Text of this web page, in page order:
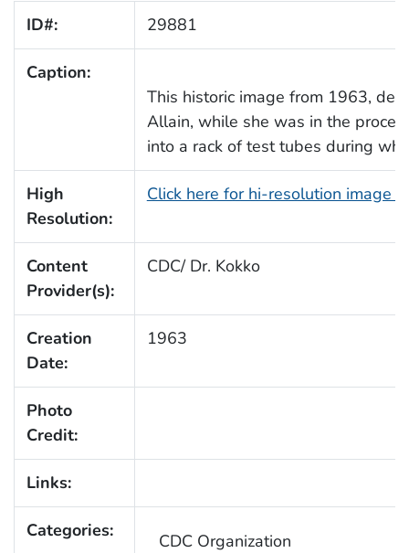
ID#: 29881
Caption:
This historic image from 1963,
Allain, while she was in the
into a rack of test tubes during
High
Resolution:
Click here for hi-resolution image
Content
Provider(s):
CDC/ Dr. Kokko
Creation
Date:
1963
Photo
Credit:
Links:
Categories: CDC Organization